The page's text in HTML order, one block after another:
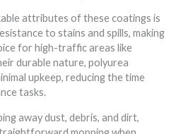
attributes of these coatings is
to stains and spills, making
for high-traffic areas like
durable nature, polyurea
upkeep, reducing the time
tasks.
away dust, debris, and dirt,